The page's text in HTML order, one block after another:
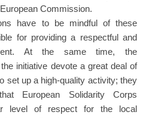
Commission.
have to be mindful of these
for providing a respectful and
At the same time, the
initiative devote a great deal of
set up a high-quality activity; they
European Solidarity Corps
level of respect for the local